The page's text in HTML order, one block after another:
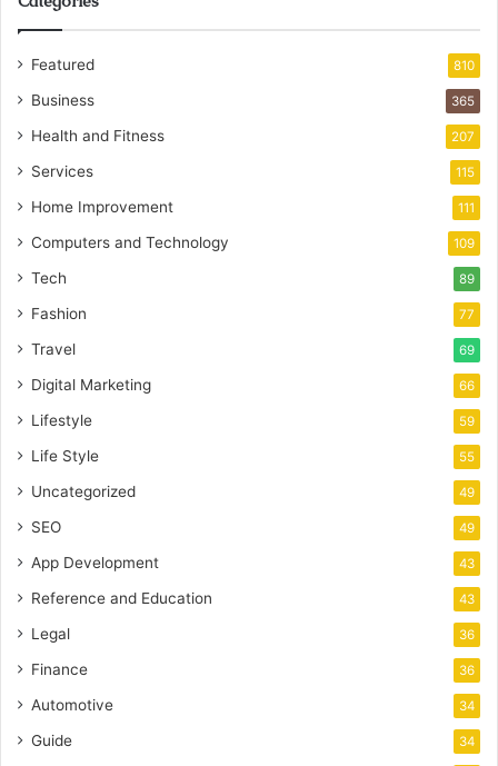
Featured 810
Business 365
Health and Fitness 207
Services 115
Home Improvement 111
Computers and Technology 109
Tech 89
Fashion 77
Travel 69
Digital Marketing 66
Lifestyle 59
Life Style 55
Uncategorized 49
SEO 49
App Development 43
Reference and Education 43
Legal 36
Finance 36
Automotive 34
Guide 34